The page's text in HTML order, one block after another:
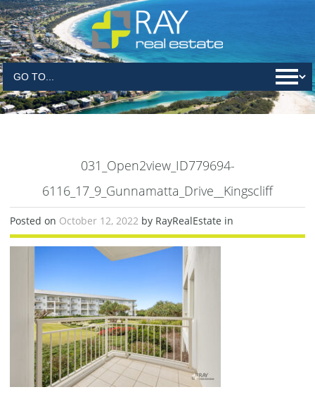
031_Open2view_ID779694-
6116_17_9_Gunnamatta_Drive__Kingscliff
Posted on October 12, 2022 by RayRealEstate in